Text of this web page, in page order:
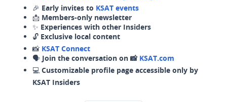
🎉 Early invites to KSAT events
📩 Members-only newsletter
✨ Experiences with other Insiders
🔓 Exclusive local content
📸 KSAT Connect
🗣️ Join the conversation on 📸 KSAT.com
💻 Customizable profile page accessible only by
KSAT Insiders